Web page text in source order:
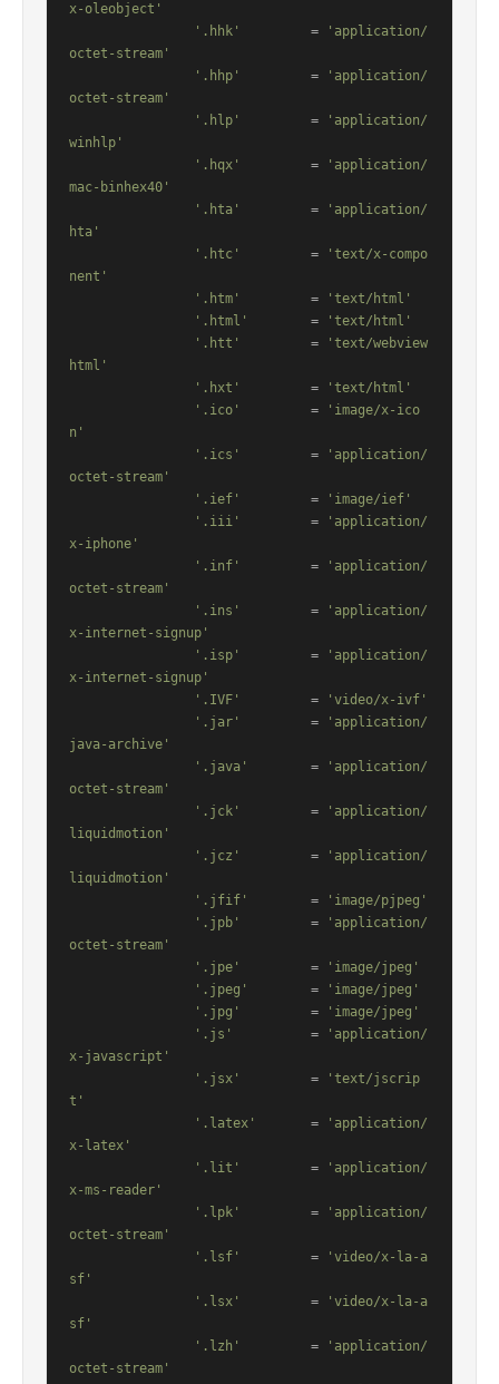
x-oleobject'
'.hhk'
         =
'application/
octet-stream'
'.hhp'
         =
'application/
octet-stream'
'.hlp'
         =
'application/
winhlp'
'.hqx'
         =
'application/
mac-binhex40'
'.hta'
         =
'application/
hta'
'.htc'
         =
'text/x-compo
nent'
'.htm'
         =
'text/html'
'.html'
        =
'text/html'
'.htt'
         =
'text/webview
html'
'.hxt'
         =
'text/html'
'.ico'
         =
'image/x-ico
n'
'.ics'
         =
'application/
octet-stream'
'.ief'
         =
'image/ief'
'.iii'
         =
'application/
x-iphone'
'.inf'
         =
'application/
octet-stream'
'.ins'
         =
'application/
x-internet-signup'
'.isp'
         =
'application/
x-internet-signup'
'.IVF'
         =
'video/x-ivf'
'.jar'
         =
'application/
java-archive'
'.java'
        =
'application/
octet-stream'
'.jck'
         =
'application/
liquidmotion'
'.jcz'
         =
'application/
liquidmotion'
'.jfif'
        =
'image/pjpeg'
'.jpb'
         =
'application/
octet-stream'
'.jpe'
         =
'image/jpeg'
'.jpeg'
        =
'image/jpeg'
'.jpg'
         =
'image/jpeg'
'.js'
          =
'application/
x-javascript'
'.jsx'
         =
'text/jscrip
t'
'.latex'
       =
'application/
x-latex'
'.lit'
         =
'application/
x-ms-reader'
'.lpk'
         =
'application/
octet-stream'
'.lsf'
         =
'video/x-la-a
sf'
'.lsx'
         =
'video/x-la-a
sf'
'.lzh'
         =
'application/
octet-stream'